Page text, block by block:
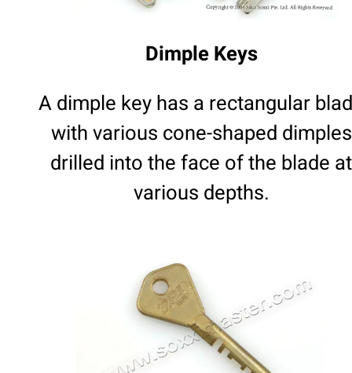
Dimple Keys
A dimple key has a rectangular
with various cone-shaped dimples
drilled into the face of the blade at
various depths.